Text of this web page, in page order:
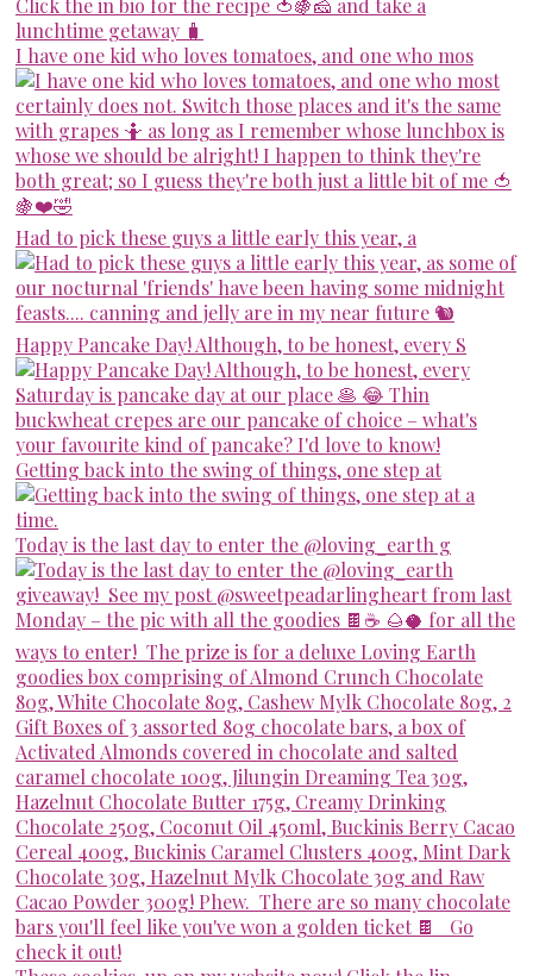
I have one kid who loves tomatoes, and one who mos
Had to pick these guys a little early this year, a
Happy Pancake Day! Although, to be honest, every S
Getting back into the swing of things, one step at
Today is the last day to enter the @loving_earth g